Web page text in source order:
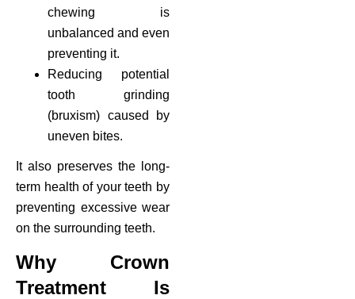
chewing is
unbalanced and even
preventing it.
Reducing potential
tooth grinding
(bruxism) caused by
uneven bites.
It also preserves the long-
term health of your teeth by
preventing excessive wear
on the surrounding teeth.
Why Crown
Treatment Is